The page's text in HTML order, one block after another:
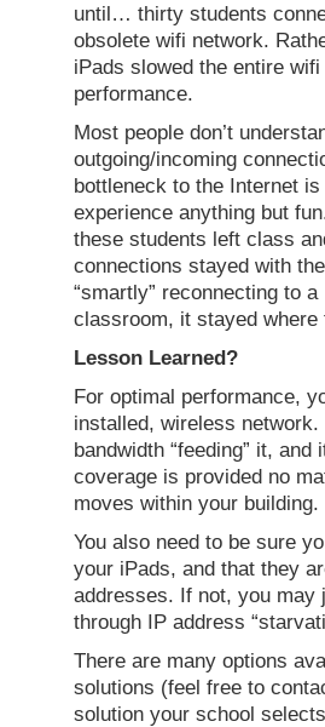
until… thirty students
obsolete wifi network.
iPads slowed the entire
performance.
Most people don’t
outgoing/incoming
bottleneck to the Internet
experience anything but
these students left class
connections stayed with
“smartly” reconnecting to
classroom, it stayed
Lesson Learned?
For optimal performance,
installed, wireless
bandwidth “feeding” it,
coverage is provided no
moves within your building.
You also need to be sure
your iPads, and that they
addresses. If not, you may
through IP address
There are many options
solutions (feel free to
solution your school